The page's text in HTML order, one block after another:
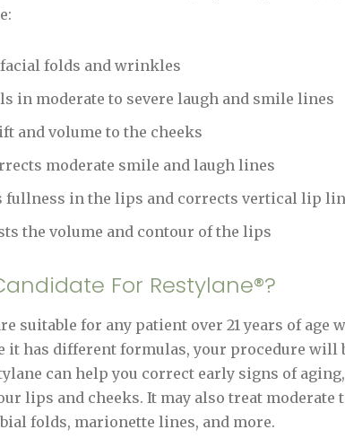
facial folds and wrinkles
in moderate to severe laugh and smile lines
and volume to the cheeks
moderate smile and laugh lines
fullness in the lips and corrects vertical lip
the volume and contour of the lips
For Restylane®?
suitable for any patient over 21 years of
it has different formulas, your procedure will
can help you correct early signs of
lips and cheeks. It may also treat
folds, marionette lines, and more.